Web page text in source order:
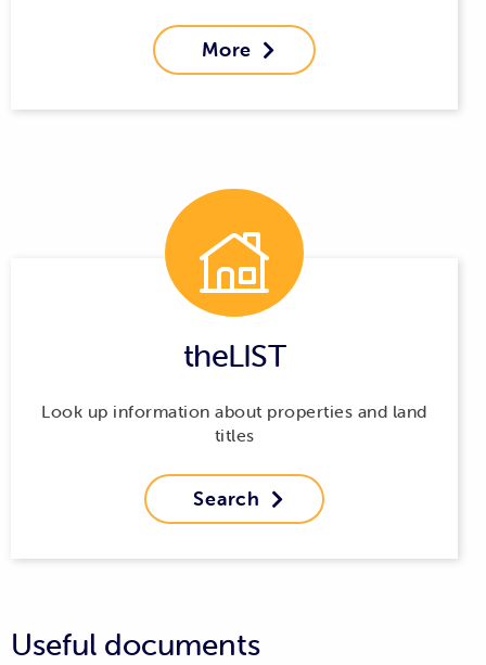
More 
theLIST
Look up information about properties and land
titles
Search 
Useful documents